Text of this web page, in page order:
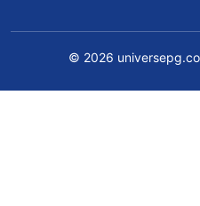
© 2026